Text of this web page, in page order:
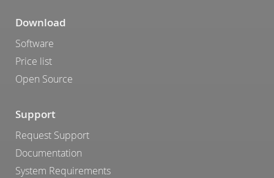
Download
Software
Price list
Open Source
Support
Request Support
Documentation
System Requirements